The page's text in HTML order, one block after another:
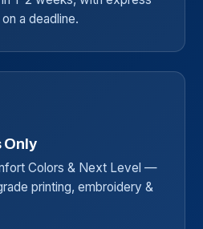
a deadline.
Only
Colors & Next Level —
printing, embroidery &